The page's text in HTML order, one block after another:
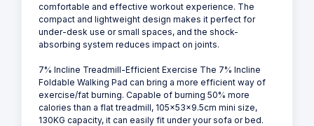
comfortable and effective workout experience. The
compact and lightweight design makes it perfect for
under-desk use or small spaces, and the shock-
absorbing system reduces impact on joints.
7% Incline Treadmill-Efficient Exercise The 7% Incline
Foldable Walking Pad can bring a more efficient way of
exercise/fat burning. Capable of burning 50% more
calories than a flat treadmill, 105x53x9.5cm mini size,
130KG capacity, it can easily fit under your sofa or bed.